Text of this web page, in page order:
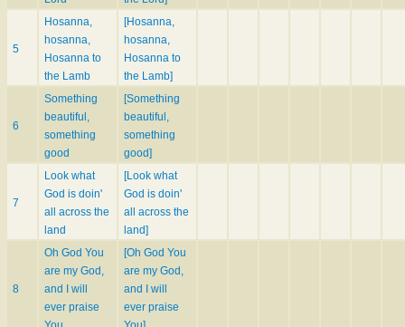
5
Hosanna,
hosanna,
Hosanna to
the Lamb
[Hosanna,
hosanna,
Hosanna to
the Lamb]
6
Something
beautiful,
something
good
[Something
beautiful,
something
good]
7
Look what
God is doin'
all across the
land
[Look what
God is doin'
all across the
land]
8
Oh God You
are my God,
and I will
ever praise
[Oh God You
are my God,
and I will
ever praise